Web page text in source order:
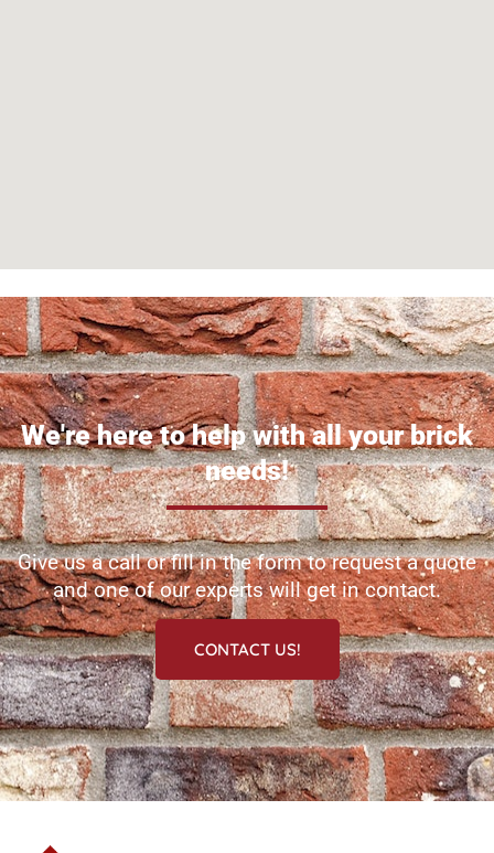
We're here to help with all your brick
needs!
Give us a call or fill in the form to request a quote
and one of our experts will get in contact.
CONTACT US!